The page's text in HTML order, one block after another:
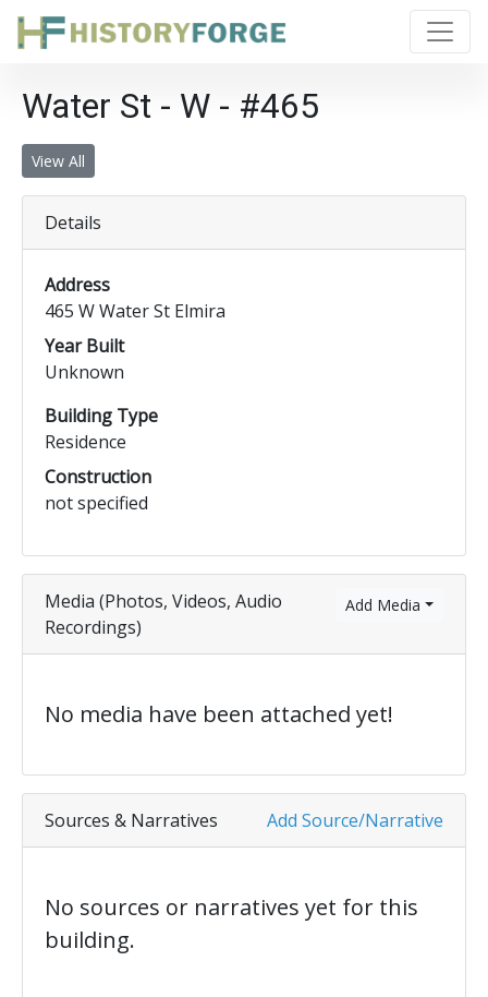
Water St - W - #465
View All
Details
Address
465 W Water St Elmira
Year Built
Unknown
Building Type
Residence
Construction
not specified
Add Media
Media (Photos, Videos, Audio
Recordings)
No media have been attached yet!
Add Source/Narrative
Sources & Narratives
No sources or narratives yet for this
building.